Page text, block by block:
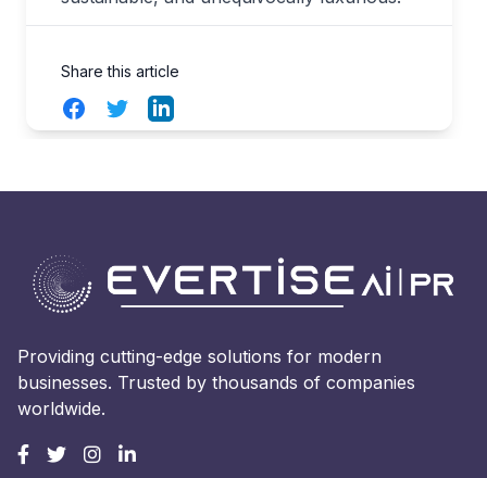
Share this article
FacebookTwitterLinkedIn
Providing cutting-edge solutions for modern
businesses. Trusted by thousands of companies
worldwide.